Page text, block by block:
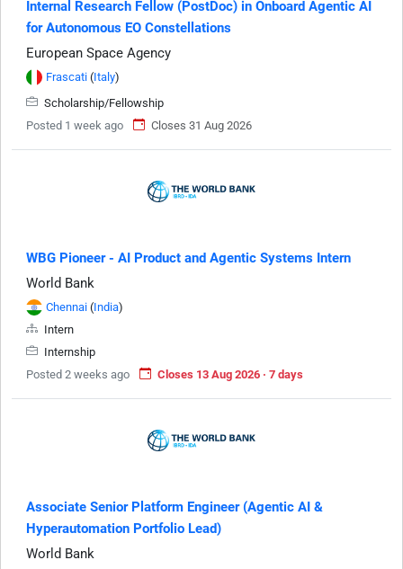
Internal Research Fellow (PostDoc) in Onboard Agentic AI
for Autonomous EO Constellations
European Space Agency
Frascati (Italy)
Scholarship/Fellowship
Posted 1 week ago
Closes 31 Aug 2026
WBG Pioneer - AI Product and Agentic Systems Intern
World Bank
Chennai (India)
Intern
Internship
Posted 2 weeks ago
Closes 13 Aug 2026 · 7 days
Associate Senior Platform Engineer (Agentic AI &
Hyperautomation Portfolio Lead)
World Bank